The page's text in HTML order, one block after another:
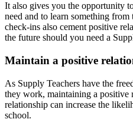
It also gives you the opportunity
need and to learn something
check-ins also cement positive
the future should you need a
Maintain a positive
As Supply Teachers have the
they work, maintaining a positive
relationship can increase the
school.